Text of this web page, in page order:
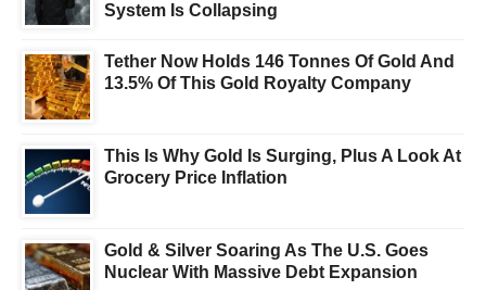
System Is Collapsing
Tether Now Holds 146 Tonnes Of Gold And
13.5% Of This Gold Royalty Company
This Is Why Gold Is Surging, Plus A Look At
Grocery Price Inflation
Gold & Silver Soaring As The U.S. Goes
Nuclear With Massive Debt Expansion